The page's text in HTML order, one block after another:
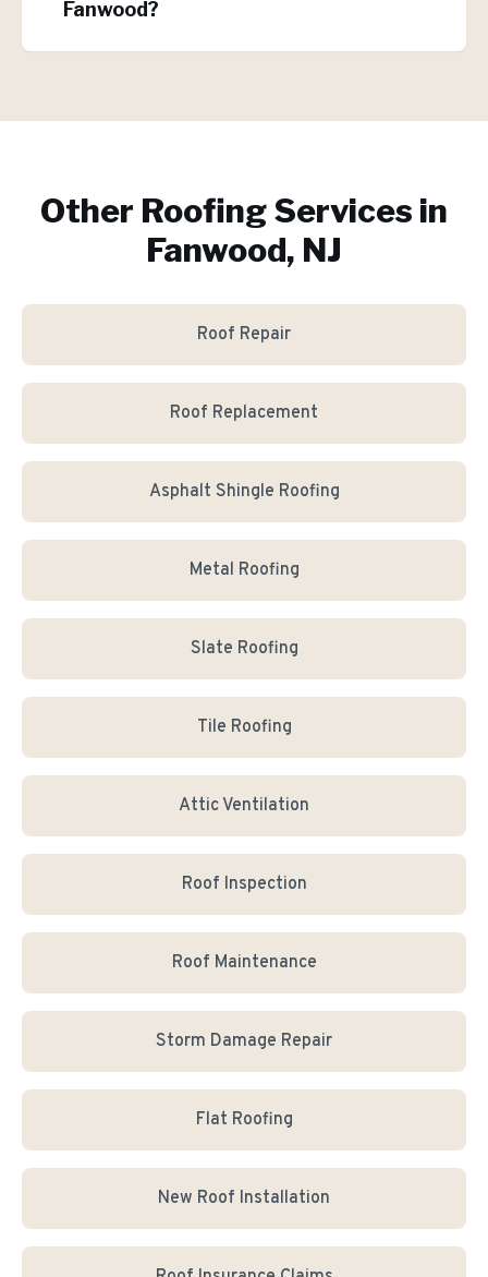
Fanwood?
Other Roofing Services in
Fanwood, NJ
Roof Repair
Roof Replacement
Asphalt Shingle Roofing
Metal Roofing
Slate Roofing
Tile Roofing
Attic Ventilation
Roof Inspection
Roof Maintenance
Storm Damage Repair
Flat Roofing
New Roof Installation